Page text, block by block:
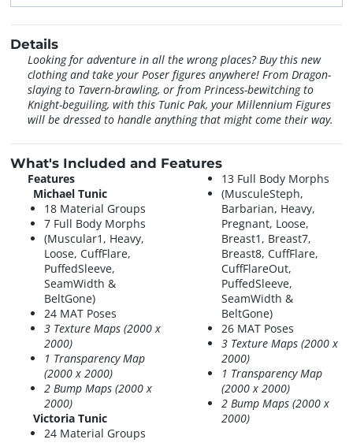
Details
Looking for adventure in all the wrong places? Buy this new
clothing and take your Poser figures anywhere! From Dragon-
slaying to Tavern-brawling, or from Princess-bewitching to
Knight-beguiling, with this Tunic Pak, your Millennium Figures
will be dressed to handle anything that might come their way.
What's Included and Features
Features
Michael Tunic
18 Material Groups
7 Full Body Morphs
(Muscular1, Heavy,
Loose, CuffFlare,
PuffedSleeve,
SeamWidth &
BeltGone)
24 MAT Poses
3 Texture Maps (2000 x
2000)
1 Transparency Map
(2000 x 2000)
2 Bump Maps (2000 x
2000)
Victoria Tunic
24 Material Groups
13 Full Body Morphs
(MusculeSteph,
Barbarian, Heavy,
Pregnant, Loose,
Breast1, Breast7,
Breast8, CuffFlare,
CuffFlareOut,
PuffedSleeve,
SeamWidth &
BeltGone)
26 MAT Poses
3 Texture Maps (2000 x
2000)
1 Transparency Map
(2000 x 2000)
2 Bump Maps (2000 x
2000)